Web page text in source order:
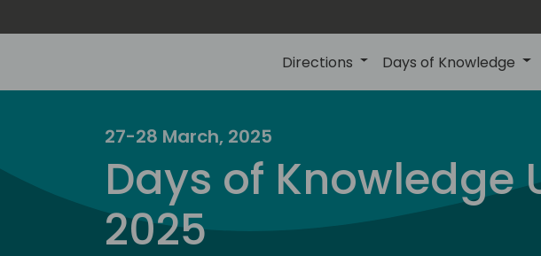
Directions Days of Knowledge
27-28 March, 2025
Days of Knowledge
2025